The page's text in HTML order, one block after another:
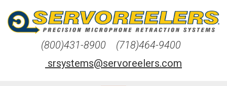
(800)431-8900 (718)464-9400
srsystems@servoreelers.com